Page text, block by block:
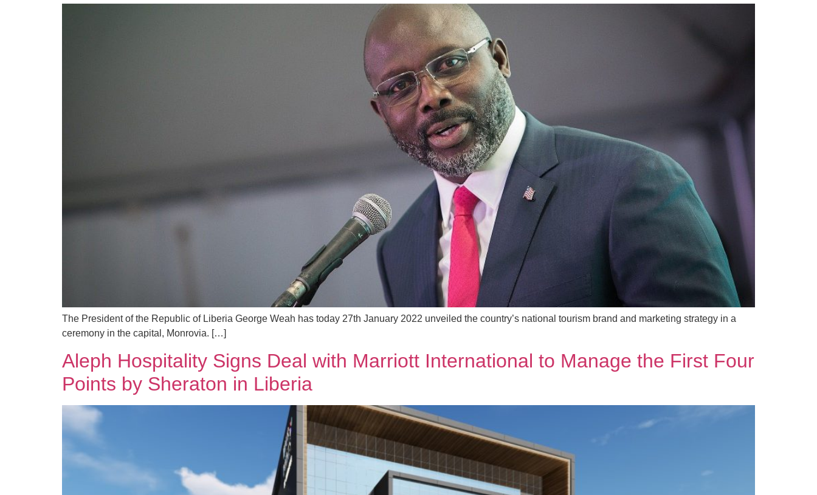
The President of the Republic of Liberia George Weah has today 27th January 2022 unveiled the country’s national tourism brand and marketing strategy in a
ceremony in the capital, Monrovia. […]
Aleph Hospitality Signs Deal with Marriott International to Manage the First Four
Points by Sheraton in Liberia